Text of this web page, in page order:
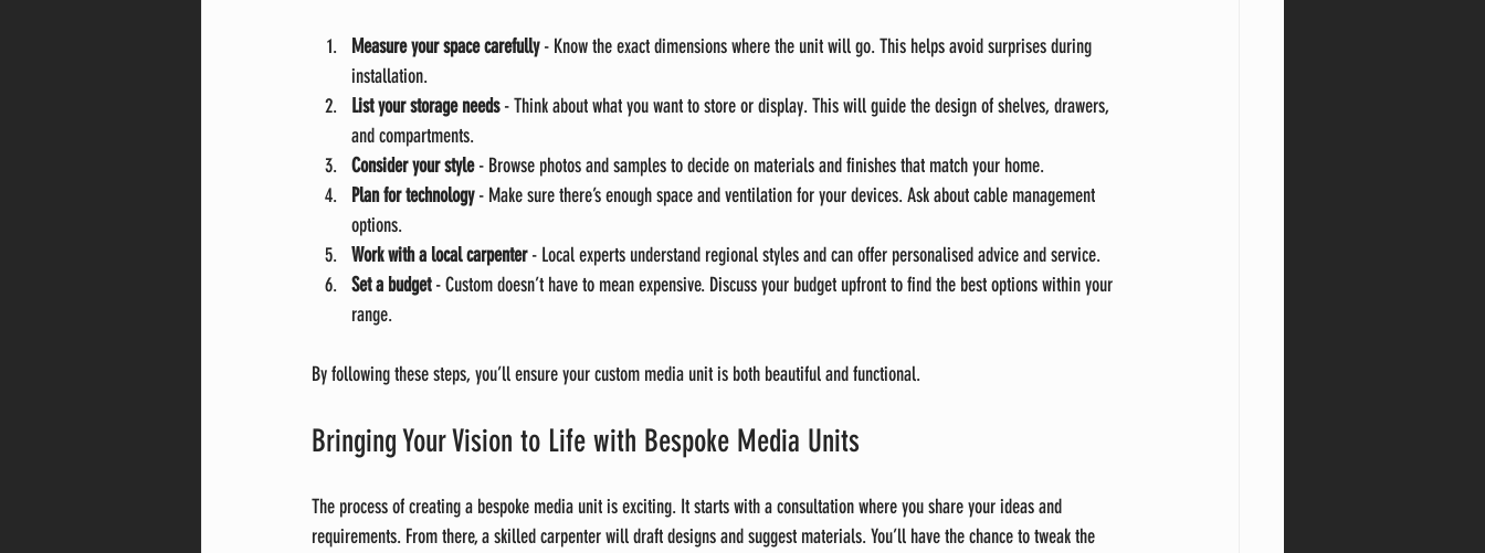
Measure your space carefully - Know the exact dimensions where the unit will go. This helps avoid surprises during
installation.
List your storage needs - Think about what you want to store or display. This will guide the design of shelves, drawers,
and compartments.
Consider your style - Browse photos and samples to decide on materials and finishes that match your home.
Plan for technology - Make sure there’s enough space and ventilation for your devices. Ask about cable management
options.
Work with a local carpenter - Local experts understand regional styles and can offer personalised advice and service.
Set a budget - Custom doesn’t have to mean expensive. Discuss your budget upfront to find the best options within your
range.
By following these steps, you’ll ensure your custom media unit is both beautiful and functional.
Bringing Your Vision to Life with Bespoke Media Units
The process of creating a bespoke media unit is exciting. It starts with a consultation where you share your ideas and
requirements. From there, a skilled carpenter will draft designs and suggest materials. You’ll have the chance to tweak the